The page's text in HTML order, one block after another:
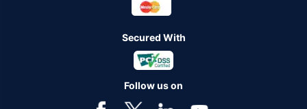
Secured With
Follow us on